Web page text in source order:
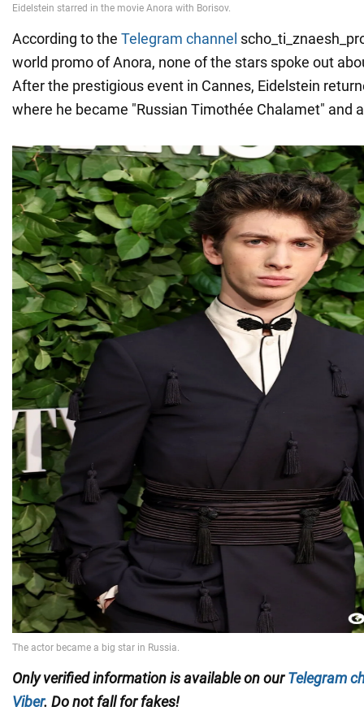
According to the Telegram channel
world promo of Anora, none of the stars spoke out
After the prestigious event in Cannes, Eidelstein
where he became "Russian Timothée Chalamet" and
Only verified information is available on ourTelegram
Viber. Do not fall for fakes!